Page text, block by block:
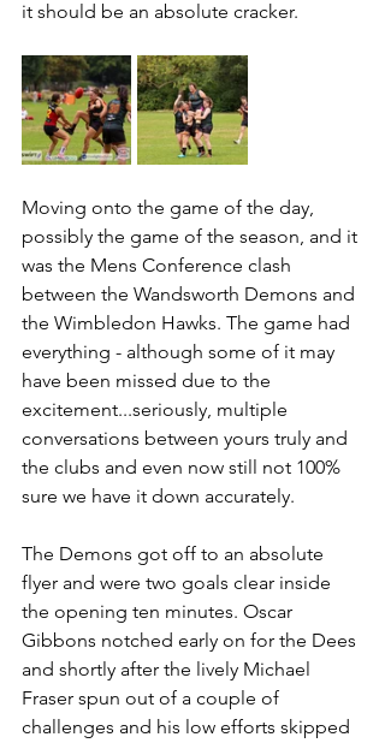
it should be an absolute cracker.
Moving onto the game of the day,
possibly the game of the season, and it
was the Mens Conference clash
between the Wandsworth Demons and
the Wimbledon Hawks. The game had
everything - although some of it may
have been missed due to the
excitement...seriously, multiple
conversations between yours truly and
the clubs and even now still not 100%
sure we have it down accurately.
The Demons got off to an absolute
flyer and were two goals clear inside
the opening ten minutes. Oscar
Gibbons notched early on for the Dees
and shortly after the lively Michael
Fraser spun out of a couple of
challenges and his low efforts skipped